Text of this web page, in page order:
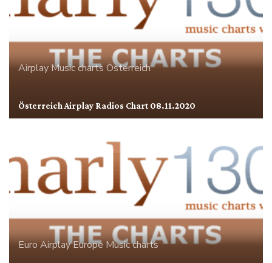
AirplayMusic chartsÖsterreich
Österreich Airplay Radios Chart 08.11.2020
Euro AirplayEuropeMusic charts